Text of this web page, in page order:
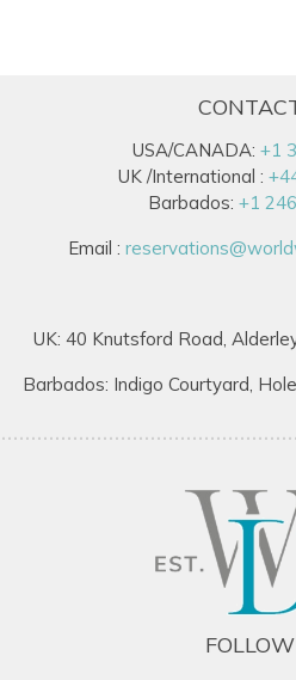
USA/CANADA: +1
UK /International :
Barbados: +1
Email :
UK: 40 Knutsford Road,
Barbados: Indigo Courtyard,